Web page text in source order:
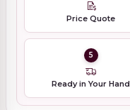
Price Quote
5
Ready in Your Hand